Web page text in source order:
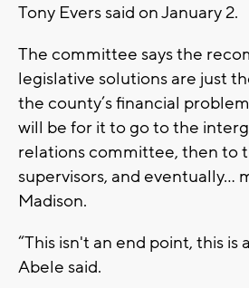
Tony Evers said on January 2.
The committee says the
legislative solutions are just
the county’s financial
will be for it to go to the
relations committee, then to
supervisors, and eventually...
Madison.
“This isn't an end point, this is
Abele said.